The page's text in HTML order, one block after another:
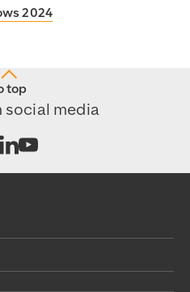
2024
top
social media
Open channel on Instagram
Open channel on LinkedIn